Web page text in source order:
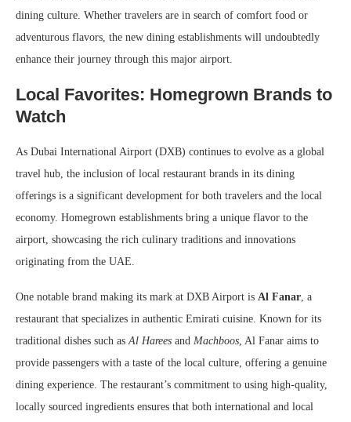
dining culture. Whether travelers are in search of comfort food or
adventurous flavors, the new dining establishments will undoubtedly
enhance their journey through this major airport.
Local Favorites: Homegrown Brands to
Watch
As Dubai International Airport (DXB) continues to evolve as a global
travel hub, the inclusion of local restaurant brands in its dining
offerings is a significant development for both travelers and the local
economy. Homegrown establishments bring a unique flavor to the
airport, showcasing the rich culinary traditions and innovations
originating from the UAE.
One notable brand making its mark at DXB Airport is Al Fanar, a
restaurant that specializes in authentic Emirati cuisine. Known for its
traditional dishes such asAl Harees and Machboos, Al Fanar aims to
provide passengers with a taste of the local culture, offering a genuine
dining experience. The restaurant’s commitment to using high-quality,
locally sourced ingredients ensures that both international and local